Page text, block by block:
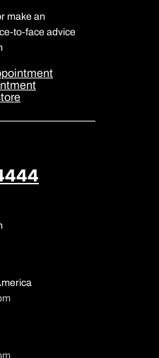
make an
to-face advice